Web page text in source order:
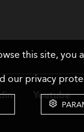
Youtube
this site, you
our privacy